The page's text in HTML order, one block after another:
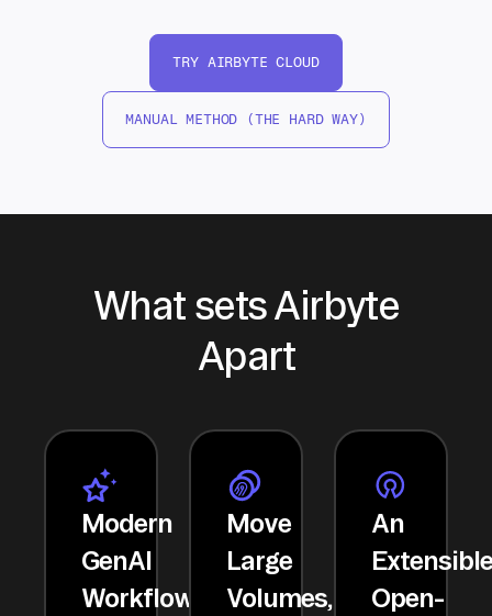
TRY AIRBYTE CLOUD
MANUAL METHOD (THE HARD WAY)
What sets Airbyte
Apart
Modern
GenAI
Workflows
Move
Large
Volumes,
An
Open-